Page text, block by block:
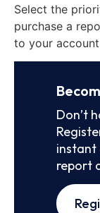
Select the
purchase a
to your
Don’t
instant
report